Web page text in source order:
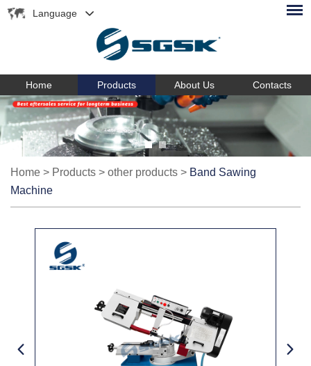
Language
Home Products About Us Contacts
Home > Products > other products > Band Sawing
Machine